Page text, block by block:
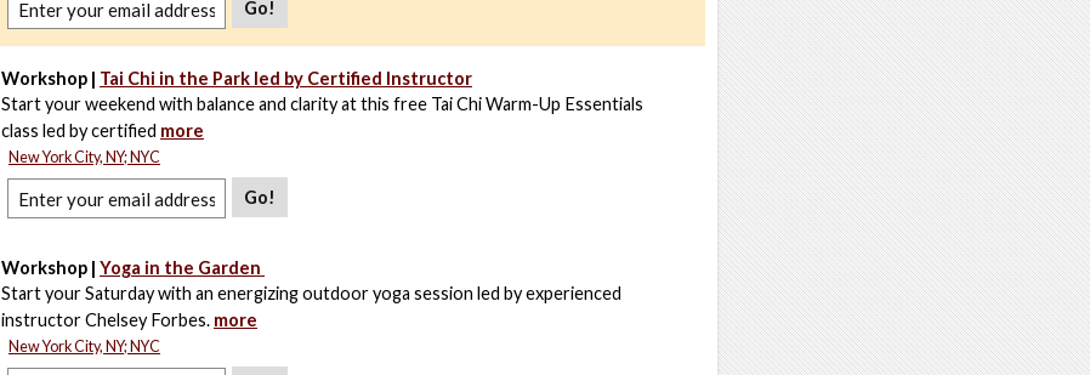
Go!
Workshop | Tai Chi in the Park led by Certified Instructor
Start your weekend with balance and clarity at this free Tai Chi Warm-Up Essentials
class led by certified more
New York City, NY; NYC
Go!
Workshop | Yoga in the Garden
Start your Saturday with an energizing outdoor yoga session led by experienced
instructor Chelsey Forbes. more
New York City, NY; NYC